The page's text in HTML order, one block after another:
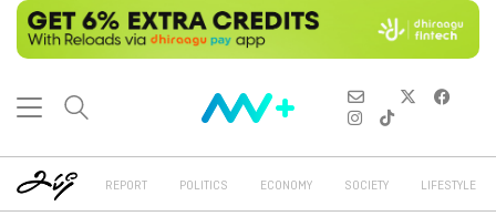
REPORT POLITICS ECONOMY SOCIETY LIFESTYLE